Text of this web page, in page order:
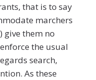
that is to say
marchers
give them no
the usual
search,
As these